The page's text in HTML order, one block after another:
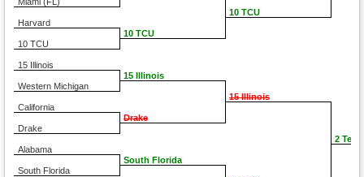
Harvard
10 TCU
15 Illinois
Western Michigan
California
Drake
Alabama
South Florida
10 TCU
15 Illinois
Drake
South Florida
10 TCU
15 Illinois
2